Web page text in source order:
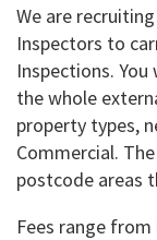
We are
Inspectors to
Inspections.
the whole
property types,
Commercial.
postcode areas
Fees range